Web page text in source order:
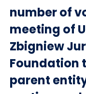
number of
meeting of
Zbigniew
Foundation
parent